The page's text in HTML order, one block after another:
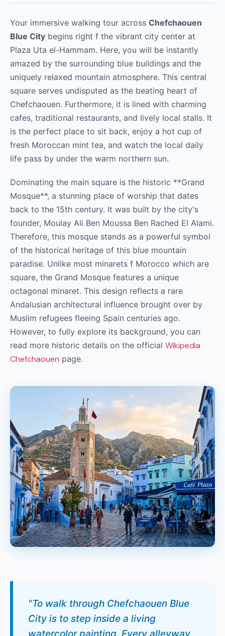
Your immersive walking tour across Chefchaouen
Blue City begins right f the vibrant city center at
Plaza Uta el-Hammam. Here, you will be instantly
amazed by the surrounding blue buildings and the
uniquely relaxed mountain atmosphere. This central
square serves undisputed as the beating heart of
Chefchaouen. Furthermore, it is lined with charming
cafes, traditional restaurants, and lively local stalls. It
is the perfect place to sit back, enjoy a hot cup of
fresh Moroccan mint tea, and watch the local daily
life pass by under the warm northern sun.
Dominating the main square is the historic **Grand
Mosque**, a stunning place of worship that dates
back to the 15th century. It was built by the city's
founder, Moulay Ali Ben Moussa Ben Rached El Alami.
Therefore, this mosque stands as a powerful symbol
of the historical heritage of this blue mountain
paradise. Unlike most minarets f Morocco which are
square, the Grand Mosque features a unique
octagonal minaret. This design reflects a rare
Andalusian architectural influence brought over by
Muslim refugees fleeing Spain centuries ago.
However, to fully explore its background, you can
read more historic details on the official Wikipedia
Chefchaouen page.
"To walk through Chefchaouen Blue
City is to step inside a living